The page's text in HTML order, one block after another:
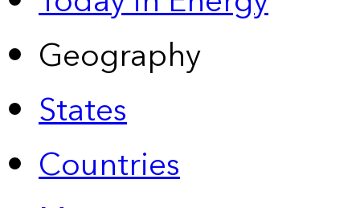
Geography
States
Countries